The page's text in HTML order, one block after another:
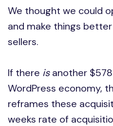
We thought we could
and make things
sellers.
If there isanother
WordPress economy,
reframes these
weeks rate of